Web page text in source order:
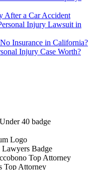
After a Car Accident
Injury Lawsuit in
Insurance in California?
Injury Case Worth?